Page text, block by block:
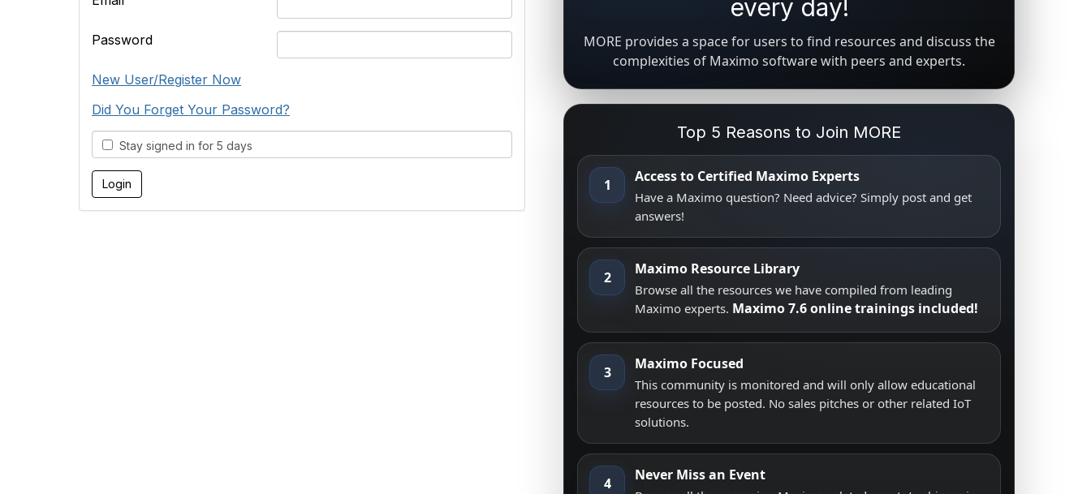
Password
New User/Register Now
Did You Forget Your Password?
Stay signed in for 5 days
every day!
MORE provides a space for users to find resources and discuss the
complexities of Maximo software with peers and experts.
Top 5 Reasons to Join MORE
1 Access to Certified Maximo Experts
Have a Maximo question? Need advice? Simply post and get
answers!
2 Maximo Resource Library
Browse all the resources we have compiled from leading
Maximo experts. Maximo 7.6 online trainings included!
3 Maximo Focused
This community is monitored and will only allow educational
resources to be posted. No sales pitches or other related IoT
solutions.
4 Never Miss an Event